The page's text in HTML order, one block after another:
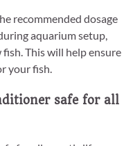
recommended dosage
aquarium setup,
This will help ensure
your fish.
safe for all